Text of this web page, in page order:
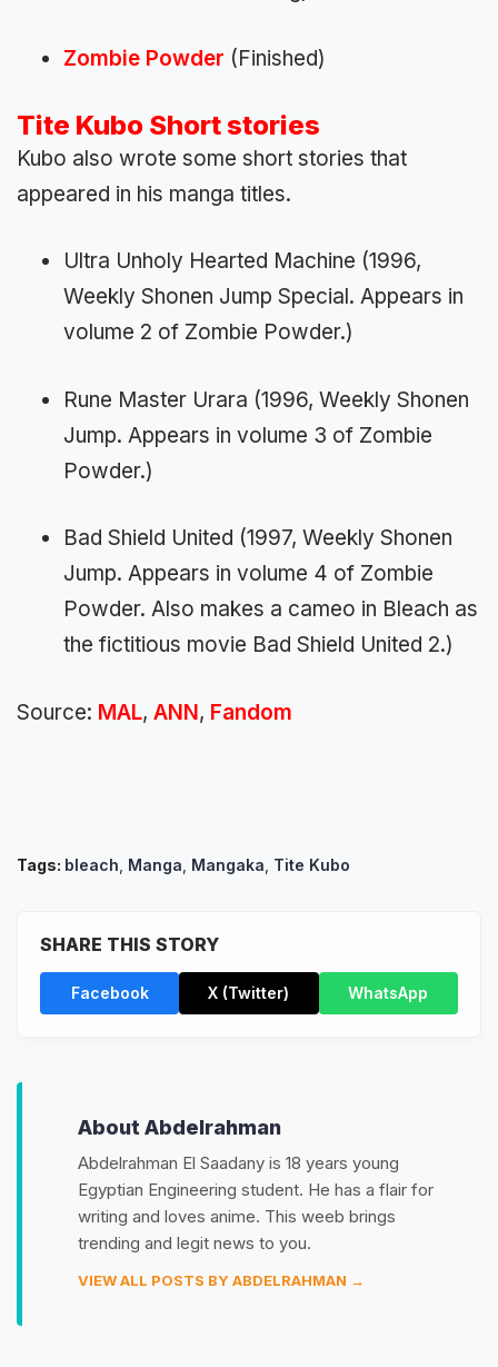
Zombie Powder (Finished)
Tite Kubo Short stories
Kubo also wrote some short stories that
appeared in his manga titles.
Ultra Unholy Hearted Machine (1996,
Weekly Shonen Jump Special. Appears in
volume 2 of Zombie Powder.)
Rune Master Urara (1996, Weekly Shonen
Jump. Appears in volume 3 of Zombie
Powder.)
Bad Shield United (1997, Weekly Shonen
Jump. Appears in volume 4 of Zombie
Powder. Also makes a cameo in Bleach as
the fictitious movie Bad Shield United 2.)
Source: MAL, ANN, Fandom
Tags: bleach Manga Mangaka Tite Kubo
SHARE THIS STORY
Facebook X (Twitter) WhatsApp
About Abdelrahman
Abdelrahman El Saadany is 18 years young
Egyptian Engineering student. He has a flair for
writing and loves anime. This weeb brings
trending and legit news to you.
VIEW ALL POSTS BY ABDELRAHMAN →